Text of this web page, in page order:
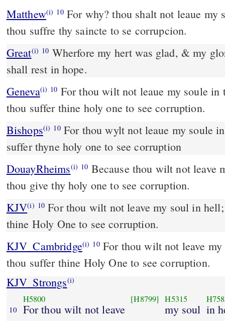
Matthew(i) 10For why? thou shalt not leaue my
thou suffre thy saincte to se corrupcion.
Great(i) 10 Wherfore my hert was glad, & my
shall rest in hope.
Geneva(i) 10 For thou wilt not leaue my soule in
thou suffer thine holy one to see corruption.
Bishops(i) 10For thou wylt not leaue my soule in hell: neither wylt thou
suffer thyne holy one to see corruption
DouayRheims(i) 10
thou give thy holy one to see corruption.
KJV(i) 10 For thou wilt not leave my soul in
thine Holy One to see corruption.
KJV_Cambridge(i) 10For thou wilt not leave
thou suffer thine Holy One to see corruption.
KJV_Strongs(i)
10
H5800
For thou wilt not leave
[H8799] H5315
my soul in